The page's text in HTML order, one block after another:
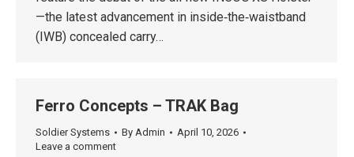
—the latest advancement in inside‑the‑waistband
(IWB) concealed carry…
Ferro Concepts – TRAK Bag
Soldier Systems By Admin
April 10, 2026
Leave a comment